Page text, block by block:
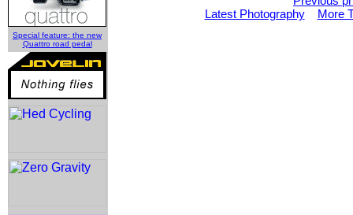
Special feature: the new
Quattro road pedal
Latest Photography
More